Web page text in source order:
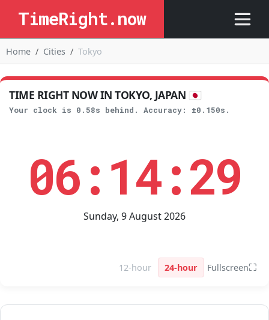
TimeRight.now
Home Cities Tokyo
TIME RIGHT NOW IN TOKYO, JAPAN 🇯🇵
Your clock is 0.58s behind. Accuracy: ±0.150s.
06:14:30
Sunday, 9 August 2026
12-hour 24-hour Fullscreen⛶